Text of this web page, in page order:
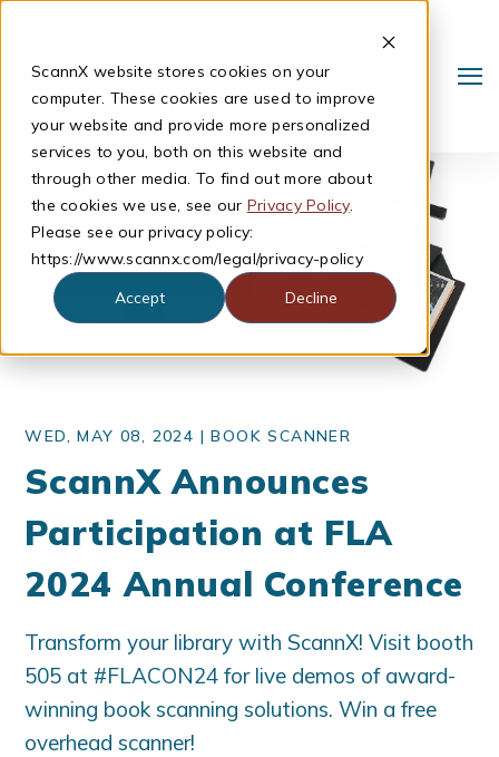
ScannX website stores cookies on your
computer. These cookies are used to improve
your website and provide more personalized
services to you, both on this website and
through other media. To find out more about
the cookies we use, see our Privacy Policy.
Please see our privacy policy:
https://www.scannx.com/legal/privacy-policy
Accept
Decline
Search
WED, MAY 08, 2024 |BOOK SCANNER
ScannX Announces
Participation at FLA
2024 Annual Conference
Transform your library with ScannX! Visit booth
505 at #FLACON24 for live demos of award-
winning book scanning solutions. Win a free
overhead scanner!